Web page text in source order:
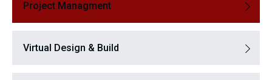
Project Managment
Virtual Design & Build